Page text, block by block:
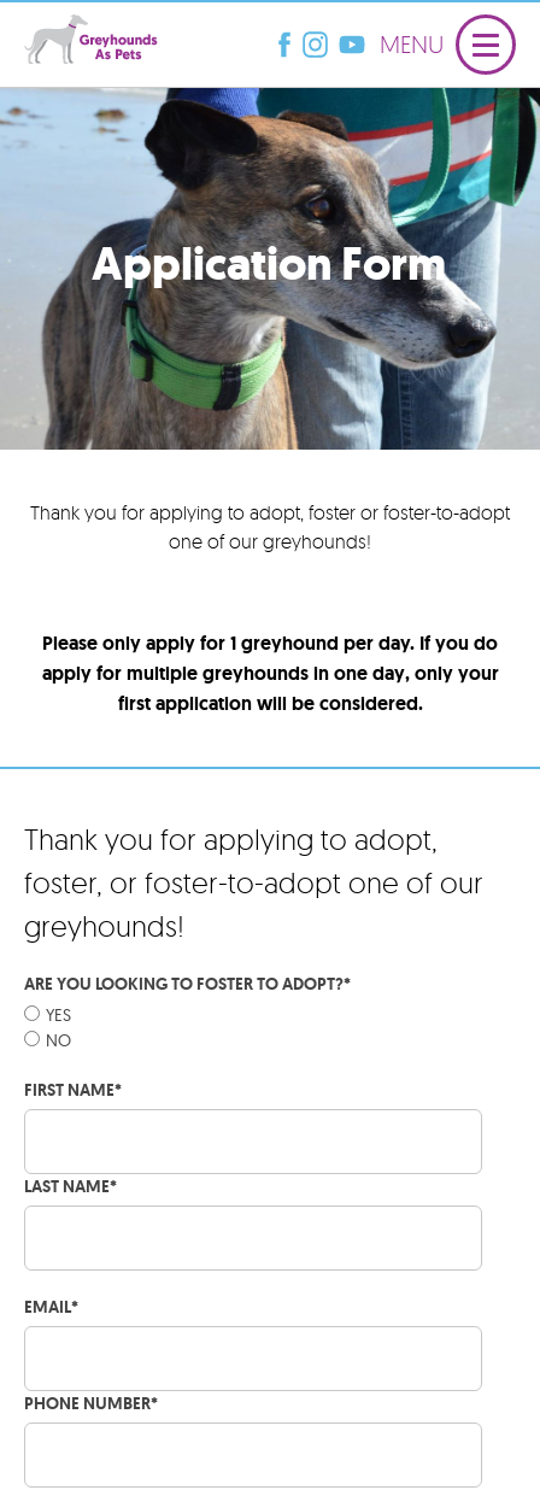
MENU
Application Form
Thank you for applying to adopt, foster or foster-to-adopt
one of our greyhounds!
Please only apply for 1 greyhound per day. If you do
apply for multiple greyhounds in one day, only your
first application will be considered.
Thank you for applying to adopt,
foster, or foster-to-adopt one of our
greyhounds!
ARE YOU LOOKING TO FOSTER TO ADOPT?*
YES
NO
FIRST NAME*
LAST NAME*
EMAIL*
PHONE NUMBER*